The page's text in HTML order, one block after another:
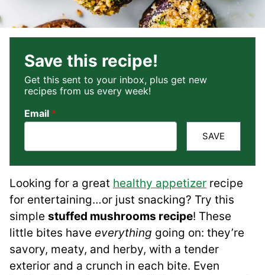
Save this recipe!
Get this sent to your inbox, plus get new
recipes from us every week!
Email *
SAVE
Looking for a great healthy appetizer recipe
for entertaining…or just snacking? Try this
simple stuffed mushrooms recipe! These
little bites have everything going on: they’re
savory, meaty, and herby, with a tender
exterior and a crunch in each bite. Even